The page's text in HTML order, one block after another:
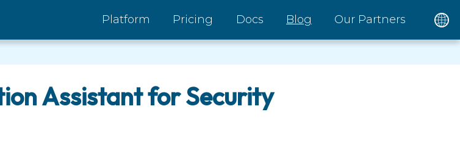
Platform Pricing Docs Blog Our Partners
Assistant for Security